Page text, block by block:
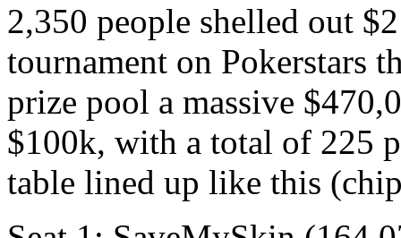
2,350 people shelled out
tournament on Pokerstars
prize pool a massive
$100k, with a total of 225
table lined up like this